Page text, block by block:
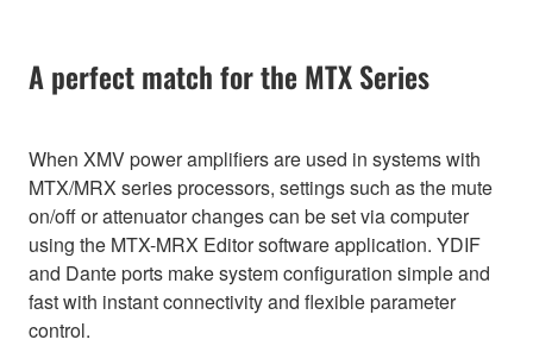
A perfect match for the MTX Series
When XMV power amplifiers are used in systems with
MTX/MRX series processors, settings such as the mute
on/off or attenuator changes can be set via computer
using the MTX-MRX Editor software application. YDIF
and Dante ports make system configuration simple and
fast with instant connectivity and flexible parameter
control.